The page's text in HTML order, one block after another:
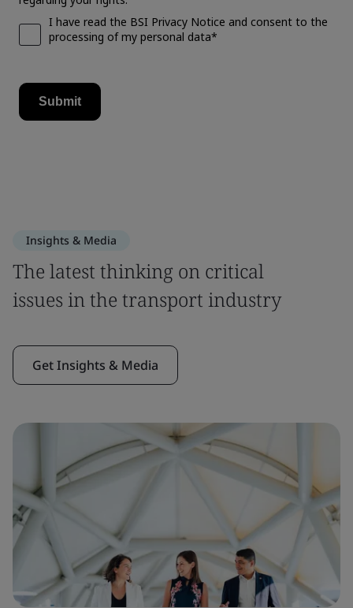
Insights & Media
The latest thinking on critical
issues in the transport industry
Get Insights & Media